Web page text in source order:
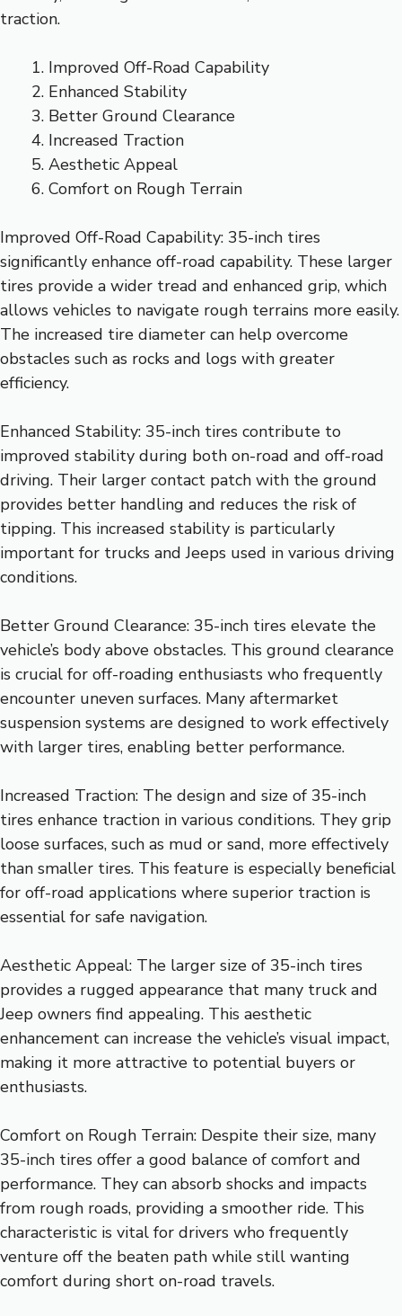
traction.
Improved Off-Road Capability
Enhanced Stability
Better Ground Clearance
Increased Traction
Aesthetic Appeal
Comfort on Rough Terrain
Improved Off-Road Capability: 35-inch tires
significantly enhance off-road capability. These larger
tires provide a wider tread and enhanced grip, which
allows vehicles to navigate rough terrains more easily.
The increased tire diameter can help overcome
obstacles such as rocks and logs with greater
efficiency.
Enhanced Stability: 35-inch tires contribute to
improved stability during both on-road and off-road
driving. Their larger contact patch with the ground
provides better handling and reduces the risk of
tipping. This increased stability is particularly
important for trucks and Jeeps used in various driving
conditions.
Better Ground Clearance: 35-inch tires elevate the
vehicle’s body above obstacles. This ground clearance
is crucial for off-roading enthusiasts who frequently
encounter uneven surfaces. Many aftermarket
suspension systems are designed to work effectively
with larger tires, enabling better performance.
Increased Traction: The design and size of 35-inch
tires enhance traction in various conditions. They grip
loose surfaces, such as mud or sand, more effectively
than smaller tires. This feature is especially beneficial
for off-road applications where superior traction is
essential for safe navigation.
Aesthetic Appeal: The larger size of 35-inch tires
provides a rugged appearance that many truck and
Jeep owners find appealing. This aesthetic
enhancement can increase the vehicle’s visual impact,
making it more attractive to potential buyers or
enthusiasts.
Comfort on Rough Terrain: Despite their size, many
35-inch tires offer a good balance of comfort and
performance. They can absorb shocks and impacts
from rough roads, providing a smoother ride. This
characteristic is vital for drivers who frequently
venture off the beaten path while still wanting
comfort during short on-road travels.